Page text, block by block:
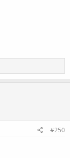
#250